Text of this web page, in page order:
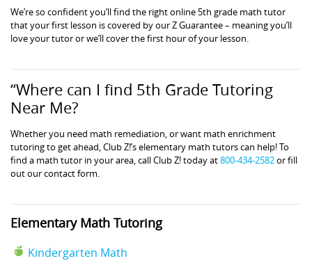
We’re so confident you’ll find the right online 5th grade math tutor
that your first lesson is covered by our Z Guarantee – meaning you’ll
love your tutor or we’ll cover the first hour of your lesson.
“Where can I find 5th Grade Tutoring
Near Me?
Whether you need math remediation, or want math enrichment
tutoring to get ahead, Club Z!’s elementary math tutors can help! To
find a math tutor in your area, call Club Z! today at800-434-2582or fill
out our contact form.
Elementary Math Tutoring
Kindergarten Math